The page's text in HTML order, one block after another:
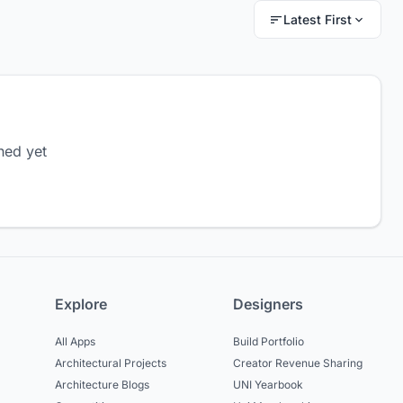
Latest First
yet
Explore
All Apps
Architectural Projects
Architecture Blogs
Designers
Build Portfolio
Creator Revenue Sharing
UNI Yearbook